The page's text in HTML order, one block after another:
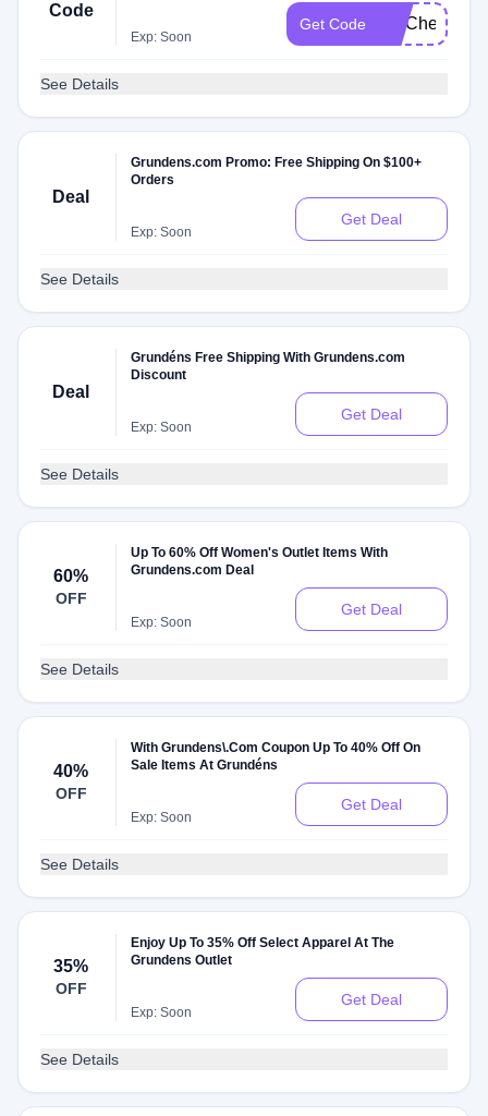
Code
Exp: Soon
Get Code FITCheck
See Details
Deal
Grundens.com Promo: Free Shipping On $100+
Orders
Exp: Soon
Get Deal
See Details
Deal
Grundéns Free Shipping With Grundens.com
Discount
Exp: Soon
Get Deal
See Details
60%
OFF
Up To 60% Off Women's Outlet Items With
Grundens.com Deal
Exp: Soon
Get Deal
See Details
40%
OFF
With Grundens\.Com Coupon Up To 40% Off On
Sale Items At Grundéns
Exp: Soon
Get Deal
See Details
35%
OFF
Enjoy Up To 35% Off Select Apparel At The
Grundens Outlet
Exp: Soon
Get Deal
See Details